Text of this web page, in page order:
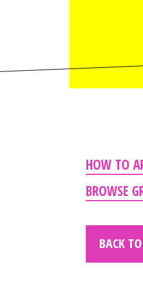
HOW TO
BROWSE
BACK